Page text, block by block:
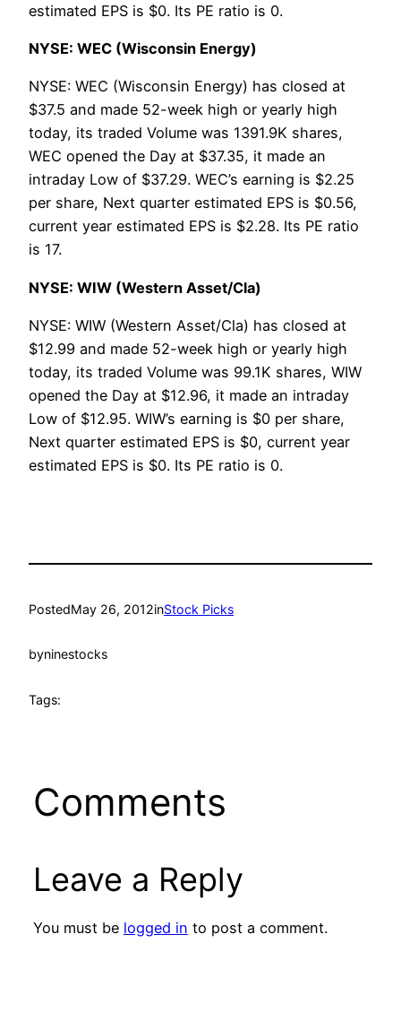
estimated EPS is $0. Its PE ratio is 0.
NYSE: WEC (Wisconsin Energy)
NYSE: WEC (Wisconsin Energy) has closed at
$37.5 and made 52-week high or yearly high
today, its traded Volume was 1391.9K shares,
WEC opened the Day at $37.35, it made an
intraday Low of $37.29. WEC’s earning is $2.25
per share, Next quarter estimated EPS is $0.56,
current year estimated EPS is $2.28. Its PE ratio
is 17.
NYSE: WIW (Western Asset/Cla)
NYSE: WIW (Western Asset/Cla) has closed at
$12.99 and made 52-week high or yearly high
today, its traded Volume was 99.1K shares, WIW
opened the Day at $12.96, it made an intraday
Low of $12.95. WIW’s earning is $0 per share,
Next quarter estimated EPS is $0, current year
estimated EPS is $0. Its PE ratio is 0.
PostedMay 26, 2012inStock Picks
byninestocks
Tags:
Comments
Leave a Reply
You must be logged in to post a comment.